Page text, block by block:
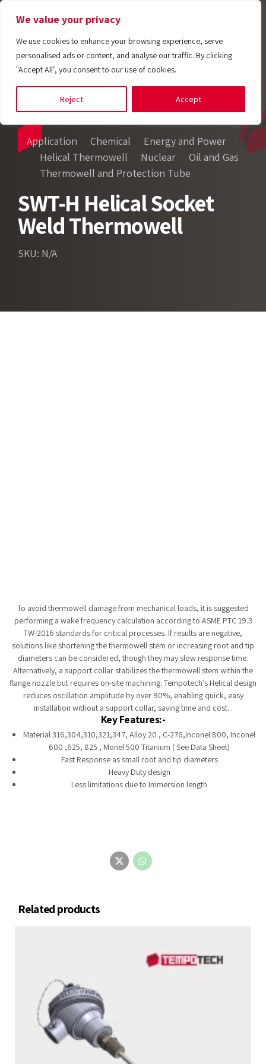
We value your privacy
We use cookies to enhance your browsing experience, serve
personalised ads or content, and analyse our traffic. By clicking
"Accept All", you consent to our use of cookies.
Reject Accept
Application Chemical
Energy and Power
Helical Thermowell
Nuclear
Oil and Gas
Thermowell and Protection Tube
SWT-H Helical Socket
Weld Thermowell
SKU: N/A
To avoid thermowell damage from mechanical loads, it is suggested
performing a wake frequency calculation according to ASME PTC 19.3
TW-2016 standards for critical processes. If results are negative,
solutions like shortening the thermowell stem or increasing root and tip
diameters can be considered, though they may slow response time.
Alternatively, a support collar stabilizes the thermowell stem within the
flange nozzle but requires on-site machining. Tempotech’s Helical design
reduces oscillation amplitude by over 90%, enabling quick, easy
installation without a support collar, saving time and cost. .
Key Features:-
Material 316,304,310,321,347, Alloy 20 , C-276,Inconel 800, Inconel
600 ,625, 825 , Monel 500 Titanium ( See Data Sheet)
Fast Response as small root and tip diameters
Heavy Duty design
Less limitations due to Immersion length
Related products